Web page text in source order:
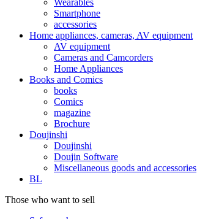
Wearables
Smartphone
accessories
Home appliances, cameras, AV equipment
AV equipment
Cameras and Camcorders
Home Appliances
Books and Comics
books
Comics
magazine
Brochure
Doujinshi
Doujinshi
Doujin Software
Miscellaneous goods and accessories
BL
Those who want to sell